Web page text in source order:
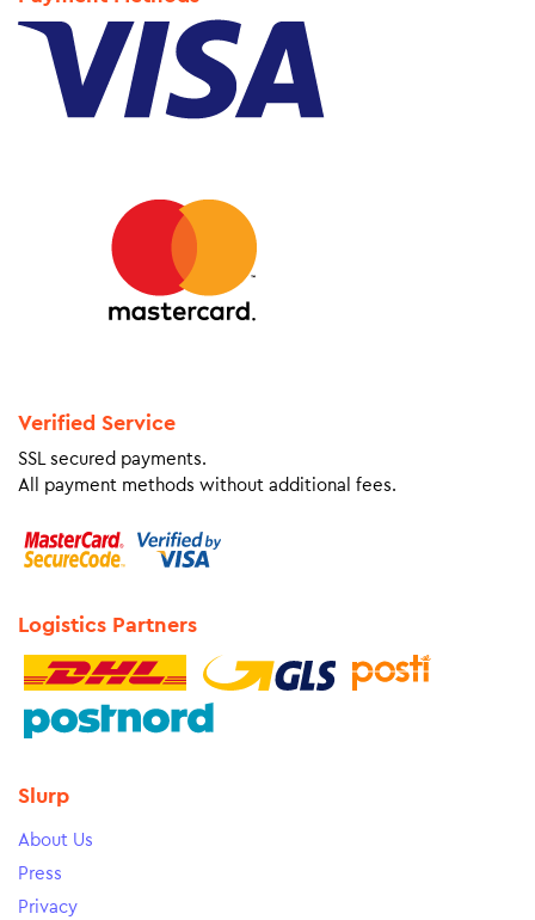
Verified Service
SSL secured payments.
All payment methods without additional fees.
Logistics Partners
Slurp
About Us
Press
Privacy